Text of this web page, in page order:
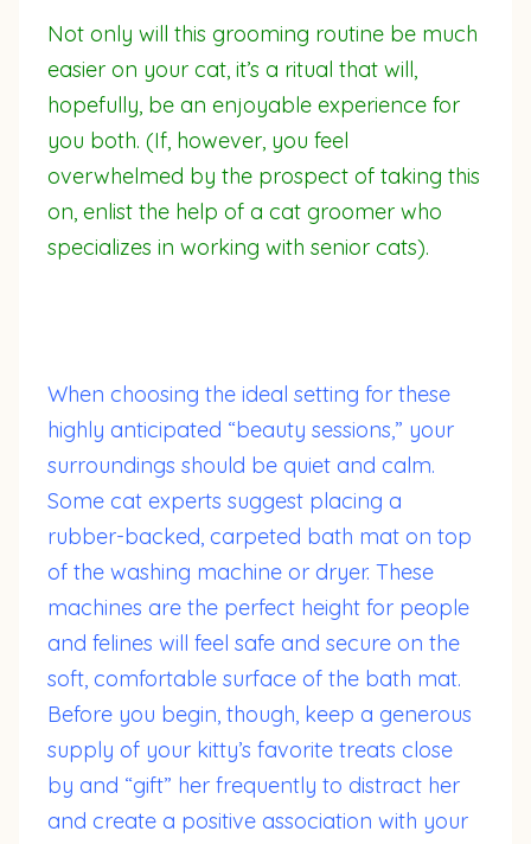
Not only will this grooming routine be much
easier on your cat, it’s a ritual that will,
hopefully, be an enjoyable experience for
you both. (If, however, you feel
overwhelmed by the prospect of taking this
on, enlist the help of a cat groomer who
specializes in working with senior cats).
When choosing the ideal setting for these
highly anticipated “beauty sessions,” your
surroundings should be quiet and calm.
Some cat experts suggest placing a
rubber-backed, carpeted bath mat on top
of the washing machine or dryer. These
machines are the perfect height for people
and felines will feel safe and secure on the
soft, comfortable surface of the bath mat.
Before you begin, though, keep a generous
supply of your kitty’s favorite treats close
by and “gift” her frequently to distract her
and create a positive association with your